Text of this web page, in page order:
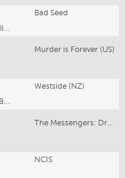
Bad Seed
Helena Brooks, Caroline Bell-Booth
Murder is Forever (US)
Westside (NZ)
Murray Keane/Mark Beesley/Simon Bennett
The Messengers: Drums of War (US)
NCIS